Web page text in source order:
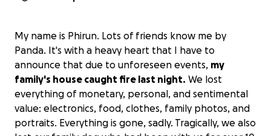
My name is Phirun. Lots of friends know me by
Panda. It's with a heavy heart that I have to
announce that due to unforeseen events, my
family's house caught fire last night. We lost
everything of monetary, personal, and sentimental
value: electronics, food, clothes, family photos, and
portraits. Everything is gone, sadly. Tragically, we also